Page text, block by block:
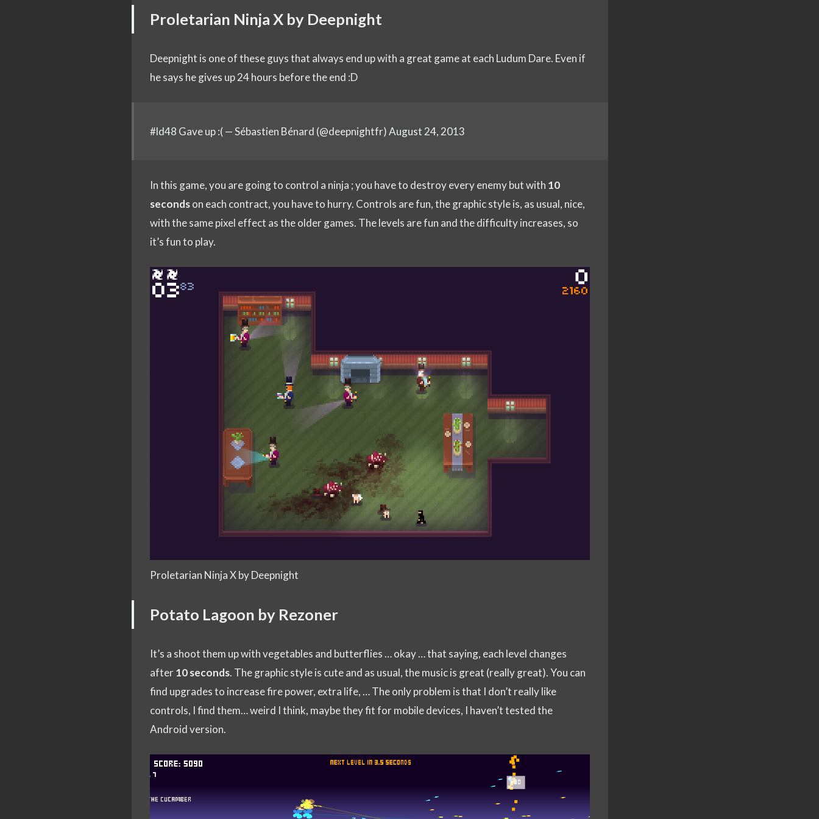
Proletarian Ninja X by Deepnight
Deepnight is one of these guys that always end up with a great game at each Ludum Dare. Even if
he says he gives up 24 hours before the end :D
#ld48 Gave up :( — Sébastien Bénard (@deepnightfr)August 24, 2013
In this game, you are going to control a ninja ; you have to destroy every enemy but with 10
secondson each contract, you have to hurry. Controls are fun, the graphic style is, as usual, nice,
with the same pixel effect as the older games. The levels are fun and the difficulty increases, so
it’s fun to play.
Proletarian Ninja X by Deepnight
Potato Lagoon by Rezoner
It’s a shoot them up with vegetables and butterflies … okay … that saying, each level changes
after10 seconds. The graphic style is cute and as usual, the music is great (really great). You can
find upgrades to increase fire power, extra life, … The only problem is that I don’t really like
controls, I find them… weird I think, maybe they fit for mobile devices, I haven’t tested the
Android version.